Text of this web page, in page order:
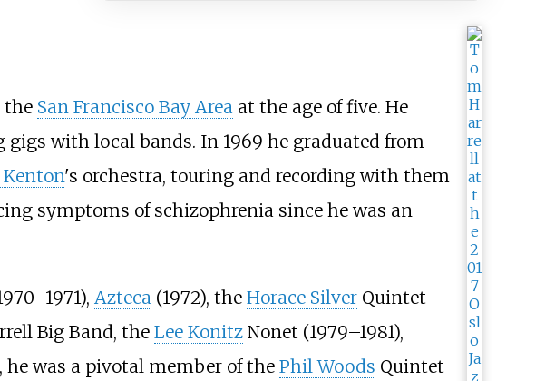
the San Francisco Bay Areaat the age of five. He
with local bands. In 1969 he graduated from
Kenton's orchestra, touring and recording with them
symptoms of schizophrenia since he was an
Azteca (1972), the Horace SilverQuintet
Big Band, the Lee KonitzNonet (1979–1981),
he was a pivotal member of the Phil Woods Quintet